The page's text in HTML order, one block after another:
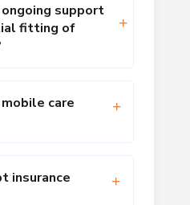
support
fitting of
care
insurance